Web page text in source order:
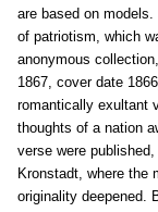
are based on
of patriotism, which
anonymous collection,
1867, cover date
romantically exultant
thoughts of a nation
verse were
Kronstadt, where the
originality deepened.